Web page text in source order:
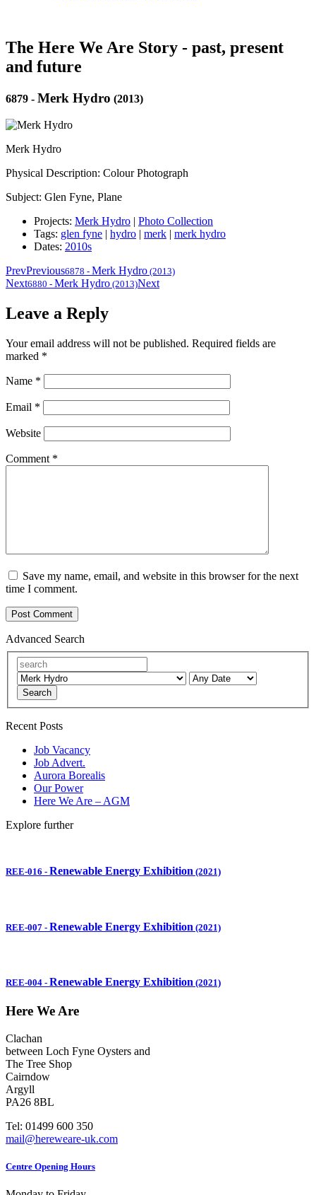
The Here We Are Story - past, present
and future
6879 - Merk Hydro (2013)
Merk Hydro
Physical Description: Colour Photograph
Subject: Glen Fyne, Plane
Projects: Merk Hydro | Photo Collection
Tags: glen fyne | hydro | merk | merk hydro
Dates: 2010s
PrevPrevious6878 - Merk Hydro (2013)
Next6880 - Merk Hydro (2013)Next
Leave a Reply
Your email address will not be published. Required fields are
marked *
Name *
Email *
Website
Comment *
Save my name, email, and website in this browser for the next
time I comment.
Advanced Search
Search
Recent Posts
Job Vacancy
Job Advert.
Aurora Borealis
Our Power
Here We Are – AGM
Explore further
REE-016 - Renewable Energy Exhibition (2021)
REE-007 - Renewable Energy Exhibition (2021)
REE-004 - Renewable Energy Exhibition (2021)
Here We Are
Clachan
between Loch Fyne Oysters and
The Tree Shop
Cairndow
Argyll
PA26 8BL
Tel: 01499 600 350
mail@hereweare-uk.com
Centre Opening Hours